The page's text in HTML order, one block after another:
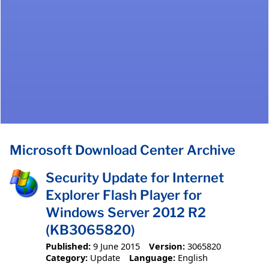
Microsoft Download Center Archive
Security Update for Internet
Explorer Flash Player for
Windows Server 2012 R2
(KB3065820)
Published: 9 June 2015 Version: 3065820
Category: Update Language: English